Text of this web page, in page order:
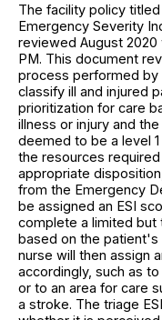
The facility policy
Emergency Severity
reviewed August
PM. This document
process performed by
classify ill and injured
prioritization for care
illness or injury and
deemed to be a level
the resources
appropriate
from the Emergency
be assigned an ESI
complete a limited
based on the
nurse will then assign
accordingly, such as
or to an area for care
a stroke. The triage